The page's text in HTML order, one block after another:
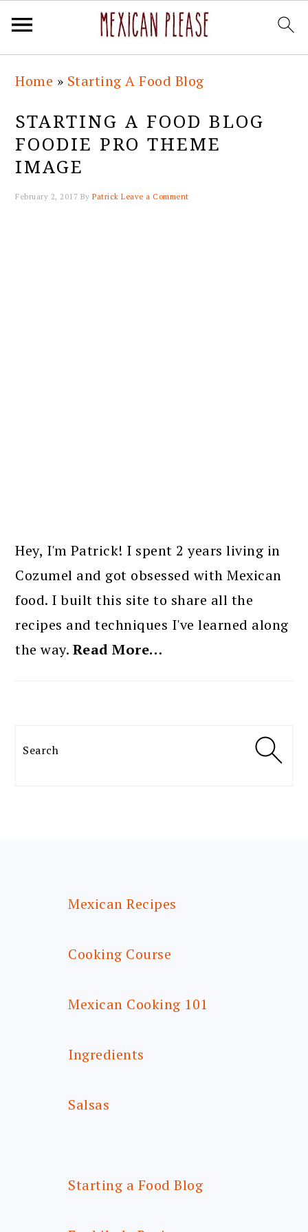
primary
navigation
main
content
primary
sidebar
footer
Home » Starting A Food Blog
STARTING A FOOD BLOG
FOODIE PRO THEME
IMAGE
February 2, 2017 ByPatrick Leave a Comment
SIDEBAR
Hey, I'm Patrick! I spent 2 years living in
Cozumel and got obsessed with Mexican
food. I built this site to share all the
recipes and techniques I've learned along
the way. Read More…
Search
Mexican Recipes
Cooking Course
Mexican Cooking 101
Ingredients
Salsas
Starting a Food Blog